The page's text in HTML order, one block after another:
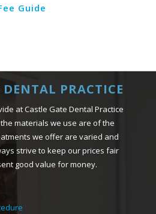
Guide
DENTAL PRACTICE
at Castle Gate Dental Practice
materials we use are of the
we offer are varied and
strive to keep our prices fair
good value for money.